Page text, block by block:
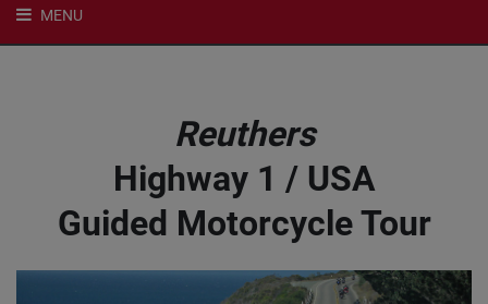
MENU
Reuthers
Highway 1 / USA
Guided Motorcycle Tour